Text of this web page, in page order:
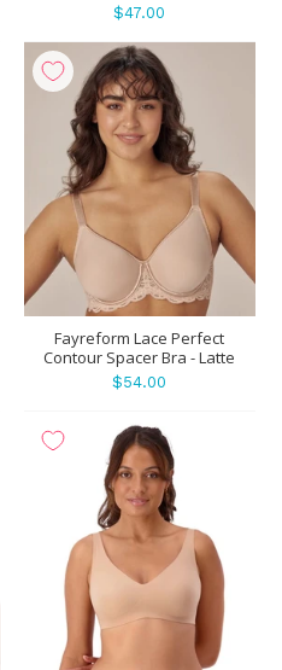
$47.00
Fayreform Lace Perfect
Contour Spacer Bra - Latte
$54.00